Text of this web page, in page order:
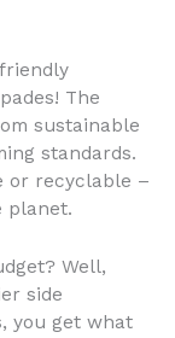
The
sustainable
standards.
or recyclable –
planet.
Well,
side
you get what